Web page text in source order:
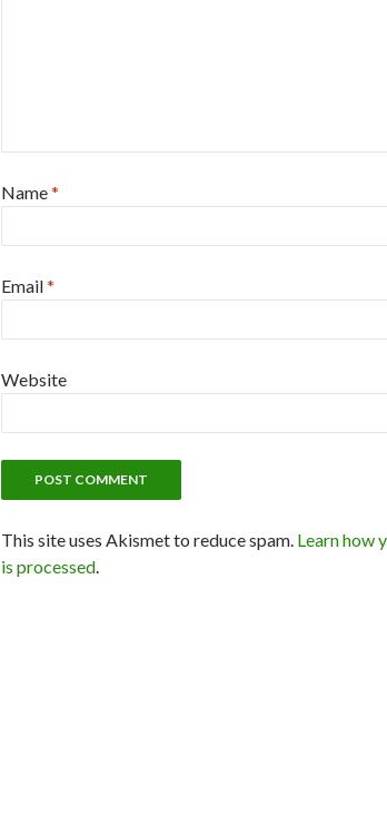
Name*
Email*
Website
This site uses Akismet to reduce spam. Learn how
is processed.